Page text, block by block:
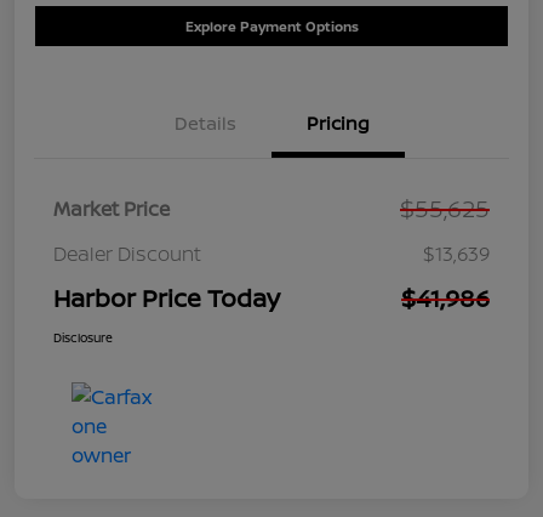
Explore Payment Options
Details Pricing
Market Price $55,625
Dealer Discount $13,639
Harbor Price Today $41,986
Disclosure